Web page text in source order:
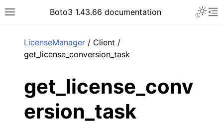
Toggle site navigation sidebar
Boto3 1.43.66 documentation
LicenseManager / Client /
get_license_conversion_task
get_license_conv
ersion_task